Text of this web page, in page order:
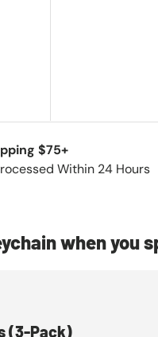
$75+
Within 24 Hours
when you
(3-Pack)